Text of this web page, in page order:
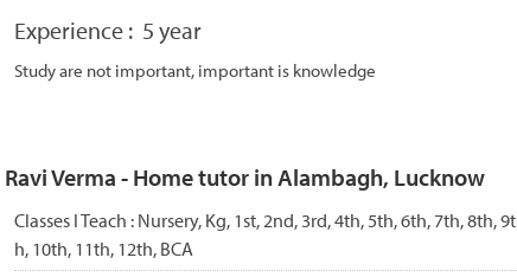
Experience : 5 year
Study are not important, important is knowledge
Ravi Verma - Home tutor in Alambagh, Lucknow
Classes I Teach : Nursery, Kg, 1st, 2nd, 3rd, 4th, 5th, 6th, 7th, 8th, 9t
h, 10th, 11th, 12th, BCA